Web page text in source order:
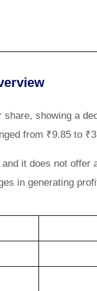
showing a
from ₹9.85 to
it does not
in generating